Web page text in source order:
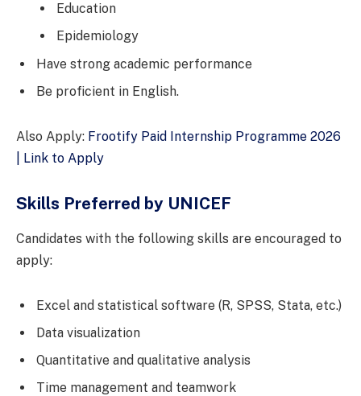
Education
Epidemiology
Have strong academic performance
Be proficient in English.
Also Apply: Frootify Paid Internship Programme 2026
| Link to Apply
Skills Preferred by UNICEF
Candidates with the following skills are encouraged to
apply:
Excel and statistical software (R, SPSS, Stata, etc.)
Data visualization
Quantitative and qualitative analysis
Time management and teamwork